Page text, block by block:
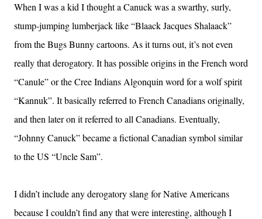
When I was a kid I thought a Canuck was a swarthy, surly,
stump-jumping lumberjack like “Blaack Jacques Shalaack”
from the Bugs Bunny cartoons. As it turns out, it’s not even
really that derogatory. It has possible origins in the French word
“Canule” or the Cree Indians Algonquin word for a wolf spirit
“Kannuk”. It basically referred to French Canadians originally,
and then later on it referred to all Canadians. Eventually,
“Johnny Canuck” became a fictional Canadian symbol similar
to the US “Uncle Sam”.
I didn’t include any derogatory slang for Native Americans
because I couldn’t find any that were interesting, although I